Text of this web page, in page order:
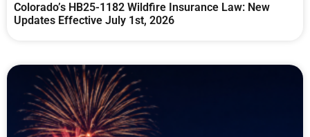
Colorado’s HB25-1182 Wildfire Insurance Law: New
Updates Effective July 1st, 2026